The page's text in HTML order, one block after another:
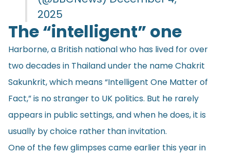
2025
The “intelligent” one
Harborne, a British national who has lived for over
two decades in Thailand under the name Chakrit
Sakunkrit, which means “Intelligent One Matter of
Fact,” is no stranger to UK politics. But he rarely
appears in public settings, and when he does, it is
usually by choice rather than invitation.
One of the few glimpses came earlier this year in